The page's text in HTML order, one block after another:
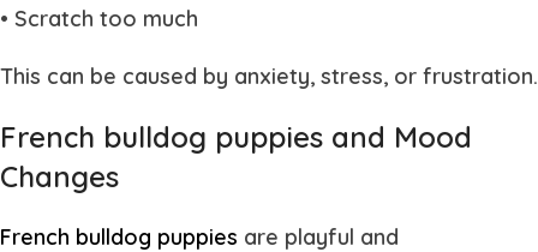
• Scratch too much
This can be caused by anxiety, stress, or frustration.
French bulldog puppies and Mood
Changes
French bulldog puppies are playful and